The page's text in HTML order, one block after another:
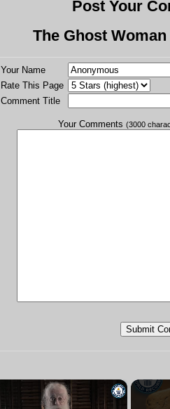
Post Your
The Ghost
Your Name
Rate This Page
Comment Title
Your Comments (3000
×